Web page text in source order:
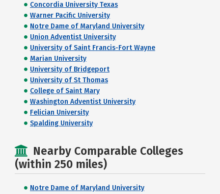
Concordia University Texas
Warner Pacific University
Notre Dame of Maryland University
Union Adventist University
University of Saint Francis-Fort Wayne
Marian University
University of Bridgeport
University of St Thomas
College of Saint Mary
Washington Adventist University
Felician University
Spalding University
Nearby Comparable Colleges
(within 250 miles)
Notre Dame of Maryland University